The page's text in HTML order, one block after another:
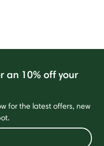
an 10% off your
for the latest offers, new